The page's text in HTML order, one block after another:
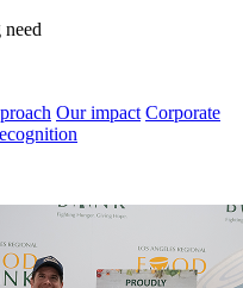
Our impact Corporate